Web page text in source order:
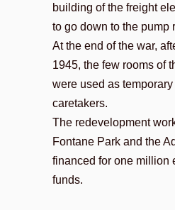
building of the freight
to go down to the pump
At the end of the war,
1945, the few rooms of
were used as
caretakers.
The redevelopment
Fontane Park and the
financed for one million
funds.